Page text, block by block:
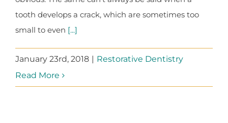
tooth develops a crack, which are sometimes too
small to even [...]
January 23rd, 2018 | Restorative Dentistry
Read More